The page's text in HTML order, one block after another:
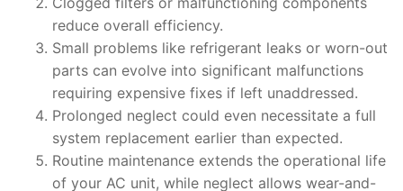
reduce overall efficiency.
Small problems like refrigerant leaks or worn-out
parts can evolve into significant malfunctions
requiring expensive fixes if left unaddressed.
Prolonged neglect could even necessitate a full
system replacement earlier than expected.
Routine maintenance extends the operational life
of your AC unit, while neglect allows wear-and-